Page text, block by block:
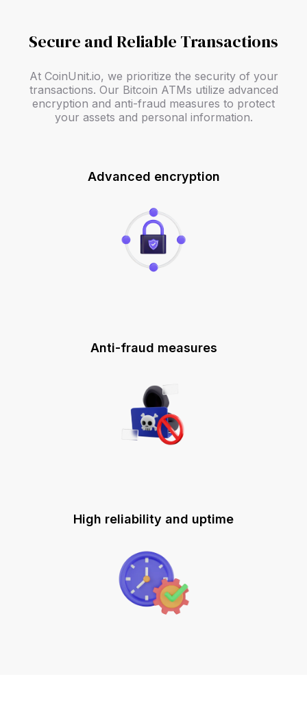
Secure and Reliable Transactions
At CoinUnit.io, we prioritize the security of your
transactions. Our Bitcoin ATMs utilize advanced
encryption and anti-fraud measures to protect
your assets and personal information.
Advanced encryption
Anti-fraud measures
High reliability and uptime